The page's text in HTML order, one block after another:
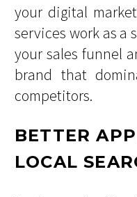
your digital
services work as a
your sales funnel
brand that
competitors.
BETTER
LOCAL